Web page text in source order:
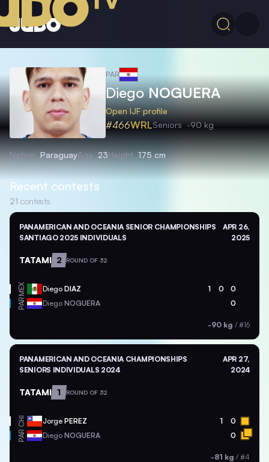
PAR
DiegoNOGUERA
Open IJF profile
#466WRLSeniors -90 kg
Nation ParaguayAge 23Height 175 cm
Recent contests
21 contests
PANAMERICAN AND OCEANIA SENIOR CHAMPIONSHIPS
SANTIAGO 2025 INDIVIDUALS
APR 26,
2025
TATAMI 2 ROUND OF 32
MEX Diego DIAZ 1 0 0
PAR Diego NOGUERA 0
-90 kg / #16
PANAMERICAN AND OCEANIA CHAMPIONSHIPS
SENIORS INDIVIDUALS 2024
APR 27,
2024
TATAMI 1 ROUND OF 32
CHI Jorge PEREZ 1 0
PAR Diego NOGUERA 0
-81 kg / #4